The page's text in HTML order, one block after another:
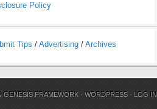
Policy
Tips / Advertising / Archives
GENESIS FRAMEWORK ·WORDPRESS · LOG IN